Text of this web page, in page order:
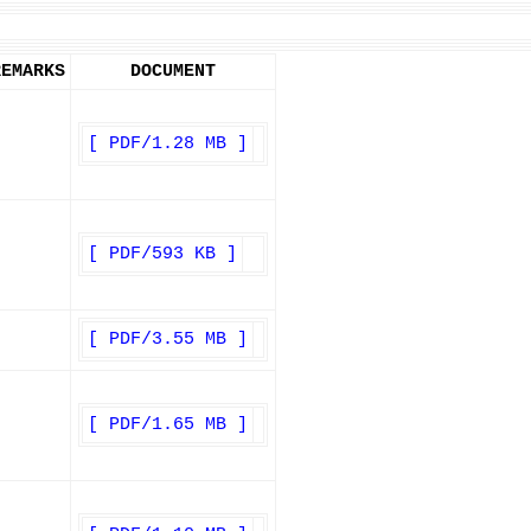
DOCUMENT
[ PDF/1.28 MB ]
[ PDF/593 KB ]
[ PDF/3.55 MB ]
[ PDF/1.65 MB ]